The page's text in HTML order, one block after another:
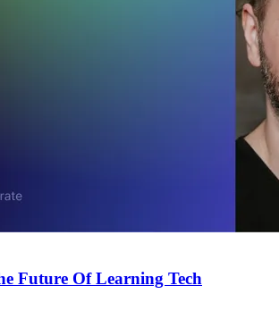
Future Of Learning Tech